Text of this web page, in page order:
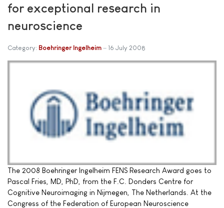
for exceptional research in
neuroscience
Category: Boehringer Ingelheim 16 July 2008
The 2008 Boehringer Ingelheim FENS Research Award goes to
Pascal Fries, MD, PhD, from the F.C. Donders Centre for
Cognitive Neuroimaging in Nijmegen, The Netherlands. At the
Congress of the Federation of European Neuroscience